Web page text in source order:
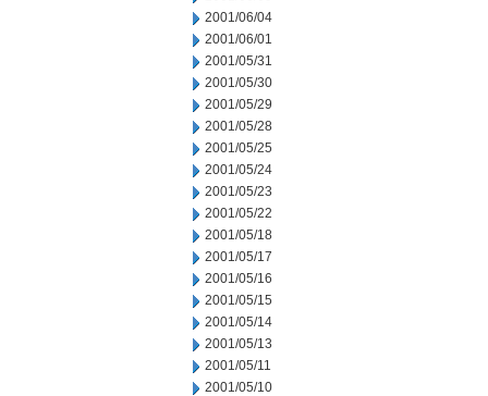
2001/06/04
2001/06/01
2001/05/31
2001/05/30
2001/05/29
2001/05/28
2001/05/25
2001/05/24
2001/05/23
2001/05/22
2001/05/18
2001/05/17
2001/05/16
2001/05/15
2001/05/14
2001/05/13
2001/05/11
2001/05/10